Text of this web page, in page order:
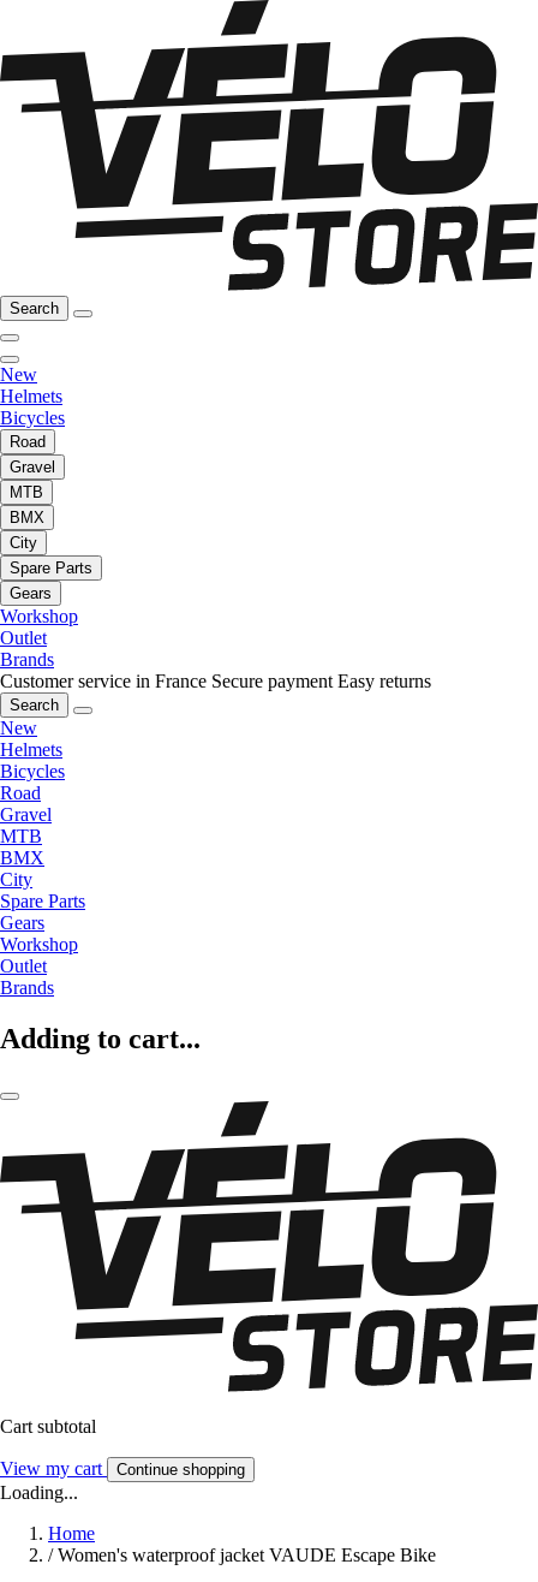
Search
New
Helmets
Bicycles
Road
Gravel
MTB
BMX
City
Spare Parts
Gears
Workshop
Outlet
Brands
Customer service in France Secure payment Easy returns
Search
New
Helmets
Bicycles
Road
Gravel
MTB
BMX
City
Spare Parts
Gears
Workshop
Outlet
Brands
Adding to cart...
Cart subtotal
View my cart Continue shopping
Loading...
Home
/ Women's waterproof jacket VAUDE Escape Bike